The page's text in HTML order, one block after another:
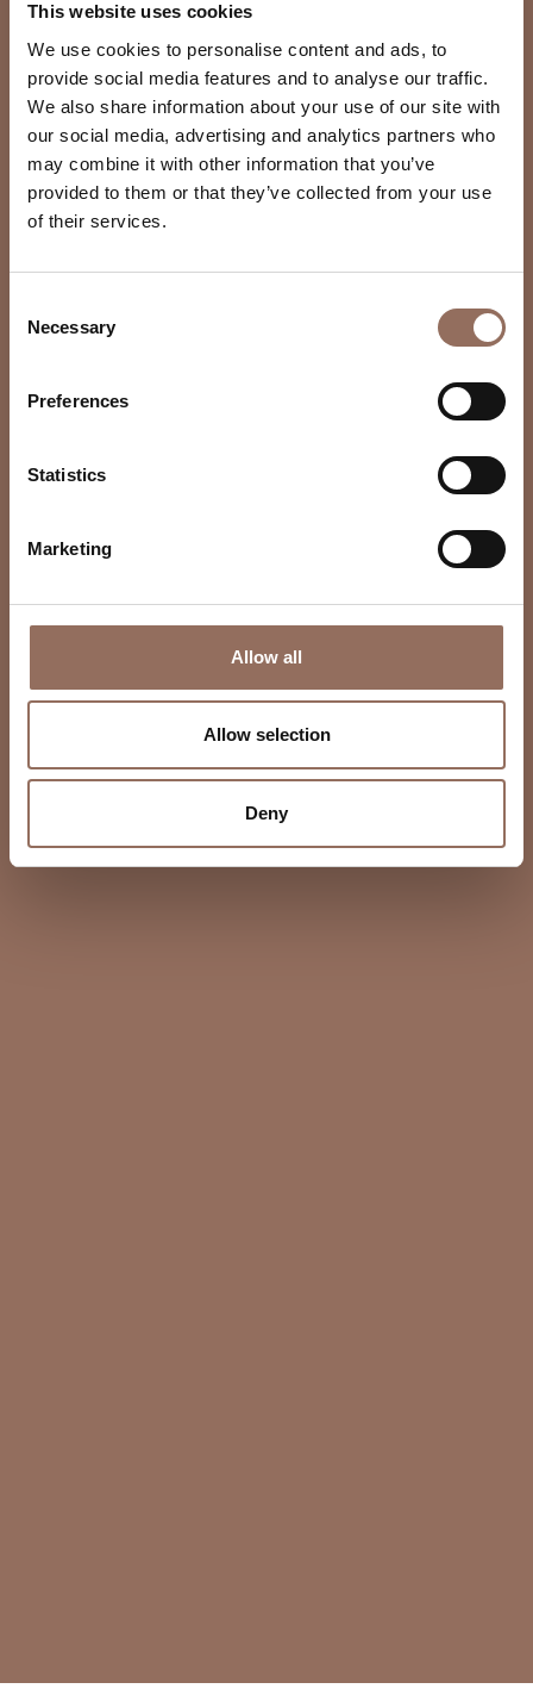
This website uses cookies
We use cookies to personalise content and ads, to
provide social media features and to analyse our traffic.
We also share information about your use of our site with
our social media, advertising and analytics partners who
may combine it with other information that you’ve
provided to them or that they’ve collected from your use
of their services.
Selection
Necessary
Preferences
Statistics
Marketing
Allow all
Allow selection
Deny